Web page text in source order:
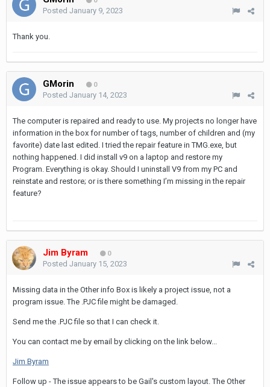
Posted January 9, 2023
Thank you.
GMorin 0
Posted January 14, 2023
The computer is repaired and ready to use. My projects no longer have
information in the box for number of tags, number of children and (my
favorite) date last edited. I tried the repair feature in TMG.exe, but
nothing happened. I did install v9 on a laptop and restore my
Program. Everything is okay. Should I uninstall V9 from my PC and
reinstate and restore; or is there something I’m missing in the repair
feature?
Jim Byram 0
Posted January 15, 2023
Missing data in the Other info Box is likely a project issue, not a
program issue. The .PJC file might be damaged.
Send me the .PJC file so that I can check it.
You can contact me by email by clicking on the link below...
Jim Byram
Follow up - The issue appears to be Gail's custom layout. The Other